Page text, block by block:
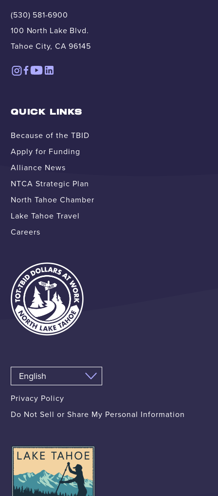
(530) 581-6900
100 North Lake Blvd.
Tahoe City, CA 96145
QUICK LINKS
Because of the TBID
Apply for Funding
Alliance News
NTCA Strategic Plan
North Tahoe Chamber
Lake Tahoe Travel
Careers
Privacy Policy
Do Not Sell or Share My Personal Information